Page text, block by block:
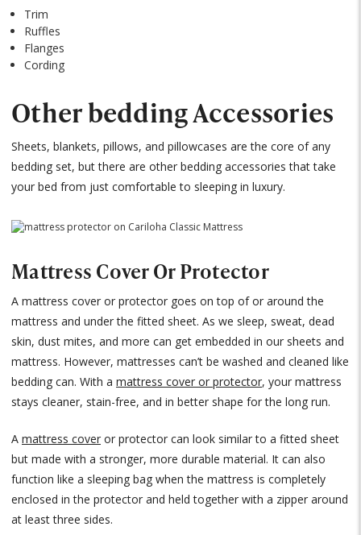
Trim
Ruffles
Flanges
Cording
Other bedding Accessories
Sheets, blankets, pillows, and pillowcases are the core of any
bedding set, but there are other bedding accessories that take
your bed from just comfortable to sleeping in luxury.
Mattress Cover Or Protector
A mattress cover or protector goes on top of or around the
mattress and under the fitted sheet. As we sleep, sweat, dead
skin, dust mites, and more can get embedded in our sheets and
mattress. However, mattresses can’t be washed and cleaned like
bedding can. With a mattress cover or protector, your mattress
stays cleaner, stain-free, and in better shape for the long run.
A mattress cover or protector can look similar to a fitted sheet
but made with a stronger, more durable material. It can also
function like a sleeping bag when the mattress is completely
enclosed in the protector and held together with a zipper around
at least three sides.